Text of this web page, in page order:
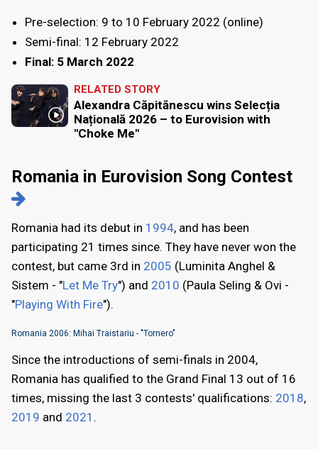
Pre-selection: 9 to 10 February 2022 (online)
Semi-final: 12 February 2022
Final: 5 March 2022
RELATED STORY
Alexandra Căpitănescu wins Selecția
Națională 2026 – to Eurovision with
"Choke Me"
Romania in Eurovision Song Contest
Romania had its debut in 1994, and has been
participating 21 times since. They have never won the
contest, but came 3rd in 2005 (Luminita Anghel &
Sistem - "Let Me Try") and 2010 (Paula Seling & Ovi -
"Playing With Fire").
Romania 2006: Mihai Traistariu - "Tornero"
Since the introductions of semi-finals in 2004,
Romania has qualified to the Grand Final 13 out of 16
times, missing the last 3 contests' qualifications: 2018,
2019 and 2021 .